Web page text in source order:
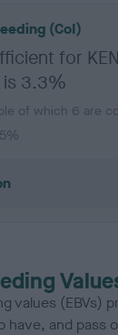
(CoI)
for
is 3.3%
of which 6 are
values (EBVs)
have, and pass